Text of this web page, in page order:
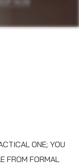
ONE; YOU
FROM FORMAL